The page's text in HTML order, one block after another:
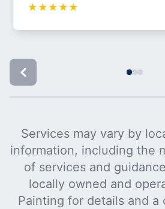
★ ★ ★ ★ ★
Services may vary by
information, including the
of services and
locally owned and
Painting for details and a